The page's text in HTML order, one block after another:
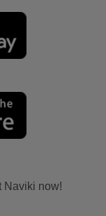
Naviki now!